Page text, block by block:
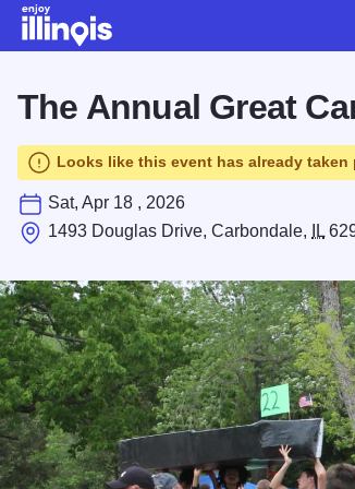
The Annual Great
Looks like this event has already taken
Sat, Apr 18 , 2026
1493 Douglas Drive, Carbondale,
IL